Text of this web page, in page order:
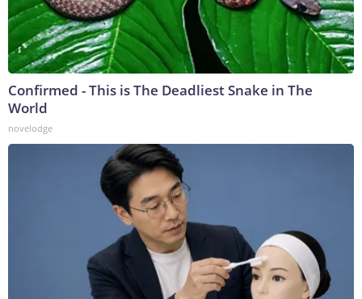
Confirmed - This is The Deadliest Snake in The
World
novelodge